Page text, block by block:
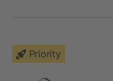
Priority